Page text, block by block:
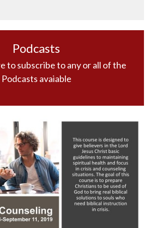
Podcasts
to subscribe to any or all of the
Podcasts avaiable